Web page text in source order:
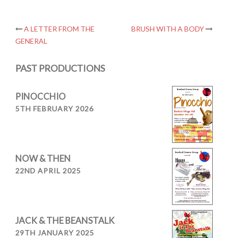
Post
A LETTER FROM THE
GENERAL
BRUSH WITH A BODY
PAST PRODUCTIONS
PINOCCHIO
5TH FEBRUARY 2026
NOW & THEN
22ND APRIL 2025
JACK & THE BEANSTALK
29TH JANUARY 2025